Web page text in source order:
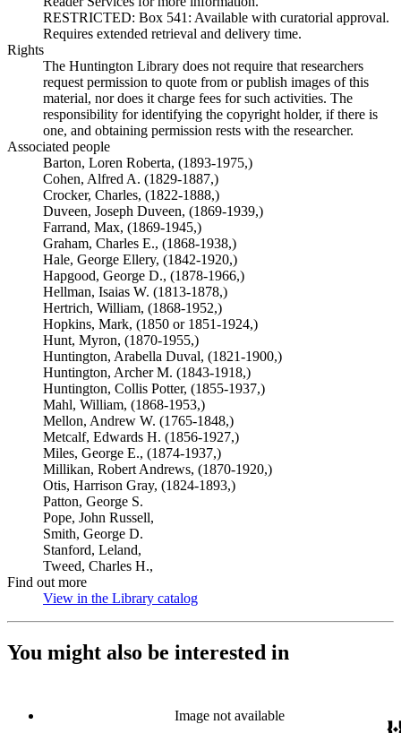
RESTRICTED: Box 541: Available with curatorial approval.
Requires extended retrieval and delivery time.
Rights
The Huntington Library does not require that researchers
request permission to quote from or publish images of this
material, nor does it charge fees for such activities. The
responsibility for identifying the copyright holder, if there is
one, and obtaining permission rests with the researcher.
Associated people
Barton, Loren Roberta, (1893-1975,)
Cohen, Alfred A. (1829-1887,)
Crocker, Charles, (1822-1888,)
Duveen, Joseph Duveen, (1869-1939,)
Farrand, Max, (1869-1945,)
Graham, Charles E., (1868-1938,)
Hale, George Ellery, (1842-1920,)
Hapgood, George D., (1878-1966,)
Hellman, Isaias W. (1813-1878,)
Hertrich, William, (1868-1952,)
Hopkins, Mark, (1850 or 1851-1924,)
Hunt, Myron, (1870-1955,)
Huntington, Arabella Duval, (1821-1900,)
Huntington, Archer M. (1843-1918,)
Huntington, Collis Potter, (1855-1937,)
Mahl, William, (1868-1953,)
Mellon, Andrew W. (1765-1848,)
Metcalf, Edwards H. (1856-1927,)
Miles, George E., (1874-1937,)
Millikan, Robert Andrews, (1870-1920,)
Otis, Harrison Gray, (1824-1893,)
Patton, George S.
Pope, John Russell,
Smith, George D.
Stanford, Leland,
Tweed, Charles H.,
Find out more
View in the Library catalog
You might also be interested in
Image not available